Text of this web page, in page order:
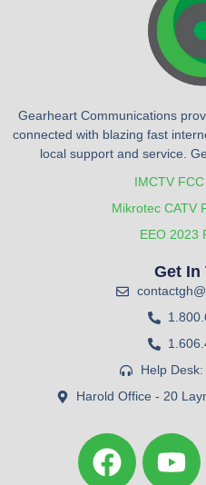
Gearheart Communications
connected with blazing fast
local support and service.
IMCTV
Mikrotec CATV
EEO 2023
Get In
Help
Harold Office - 20